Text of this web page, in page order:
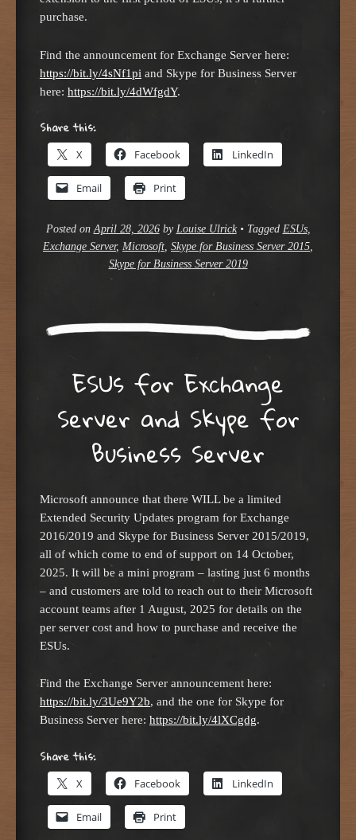
purchase.
Find the announcement for Exchange Server here:
https://bit.ly/4sNf1pi and Skype for Business Server
here: https://bit.ly/4dWfgdY.
Share this:
X Facebook LinkedIn
Email Print
Posted onApril 28, 2026by Louise Ulrick • Tagged ESUs,
Exchange Server, Microsoft, Skype for Business Server 2015,
Skype for Business Server 2019
ESUs for Exchange
Server and Skype for
Business Server
Microsoft announce that there WILL be a limited
Extended Security Updates program for Exchange
2016/2019 and Skype for Business Server 2015/2019,
all of which come to end of support on 14 October,
2025. It will be a mini program – lasting just 6 months
– and customers are told to reach out to their Microsoft
account teams after 1 August, 2025 for details on the
per server cost and how to purchase and receive the
ESUs.
Find the Exchange Server announcement here:
https://bit.ly/3Ue9Y2b, and the one for Skype for
Business Server here: https://bit.ly/4lXCgdg.
Share this:
X Facebook LinkedIn
Email Print